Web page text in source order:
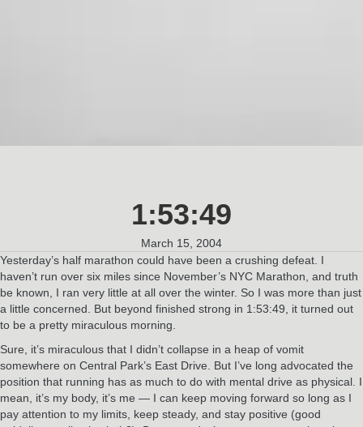
1:53:49
March 15, 2004
Yesterday’s half marathon could have been a crushing defeat. I
haven’t run over six miles since November’s NYC Marathon, and truth
be known, I ran very little at all over the winter. So I was more than just
a little concerned. But beyond finished strong in 1:53:49, it turned out
to be a pretty miraculous morning.
Sure, it’s miraculous that I didn’t collapse in a heap of vomit
somewhere on Central Park’s East Drive. But I’ve long advocated the
position that running has as much to do with mental drive as physical. I
mean, it’s my body, it’s me — I can keep moving forward so long as I
pay attention to my limits, keep steady, and stay positive (good